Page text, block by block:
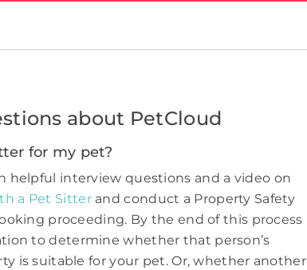
about PetCloud
for my pet?
helpful interview questions and a video on
a Pet Sitter and conduct a Property Safety
proceeding. By the end of this process
to determine whether that person’s
is suitable for your pet. Or, whether another